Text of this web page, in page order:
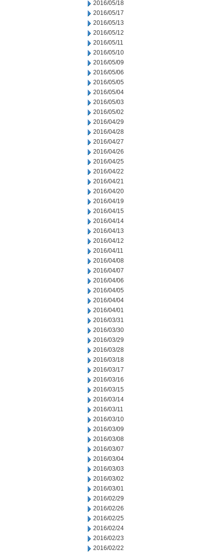
2016/05/18
2016/05/17
2016/05/13
2016/05/12
2016/05/11
2016/05/10
2016/05/09
2016/05/06
2016/05/05
2016/05/04
2016/05/03
2016/05/02
2016/04/29
2016/04/28
2016/04/27
2016/04/26
2016/04/25
2016/04/22
2016/04/21
2016/04/20
2016/04/19
2016/04/15
2016/04/14
2016/04/13
2016/04/12
2016/04/11
2016/04/08
2016/04/07
2016/04/06
2016/04/05
2016/04/04
2016/04/01
2016/03/31
2016/03/30
2016/03/29
2016/03/28
2016/03/18
2016/03/17
2016/03/16
2016/03/15
2016/03/14
2016/03/11
2016/03/10
2016/03/09
2016/03/08
2016/03/07
2016/03/04
2016/03/03
2016/03/02
2016/03/01
2016/02/29
2016/02/26
2016/02/25
2016/02/24
2016/02/23
2016/02/22